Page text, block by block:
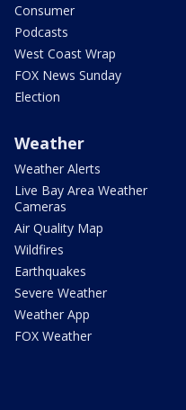
Consumer
Podcasts
West Coast Wrap
FOX News Sunday
Election
Weather
Weather Alerts
Live Bay Area Weather
Cameras
Air Quality Map
Wildfires
Earthquakes
Severe Weather
Weather App
FOX Weather